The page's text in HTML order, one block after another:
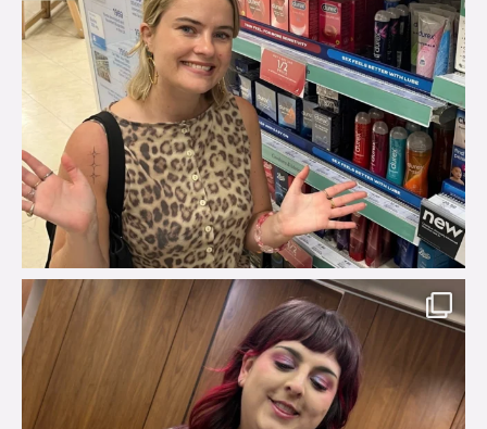
brook_charity_
Jul 31